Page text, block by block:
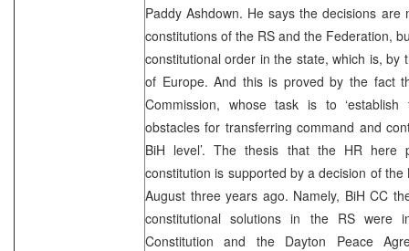
Paddy Ashdown. He says the decisions
constitutions of the RS and the Federation,
constitutional order in the state, which is, by
of Europe. And this is proved by the fact
Commission, whose task is to
obstacles for transferring command and
BiH level’. The thesis that the HR
constitution is supported by a decision of
August three years ago. Namely, BiH CC
constitutional solutions in the RS were
Constitution and the Dayton Peace